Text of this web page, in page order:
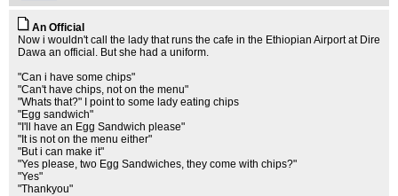
An Official
Now i wouldn't call the lady that runs the cafe in the Ethiopian Airport at Dire
Dawa an official. But she had a uniform.
"Can i have some chips"
"Can't have chips, not on the menu"
"Whats that?" I point to some lady eating chips
"Egg sandwich"
"I'll have an Egg Sandwich please"
"It is not on the menu either"
"But i can make it"
"Yes please, two Egg Sandwiches, they come with chips?"
"Yes"
"Thankyou"